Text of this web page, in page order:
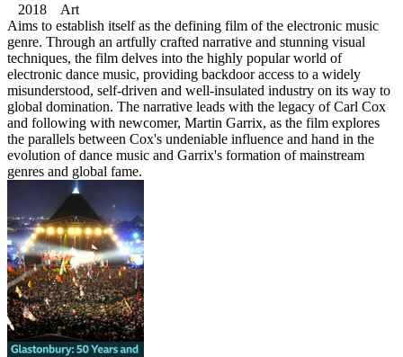
2018 Art
Aims to establish itself as the defining film of the electronic music
genre. Through an artfully crafted narrative and stunning visual
techniques, the film delves into the highly popular world of
electronic dance music, providing backdoor access to a widely
misunderstood, self-driven and well-insulated industry on its way to
global domination. The narrative leads with the legacy of Carl Cox
and following with newcomer, Martin Garrix, as the film explores
the parallels between Cox's undeniable influence and hand in the
evolution of dance music and Garrix's formation of mainstream
genres and global fame.